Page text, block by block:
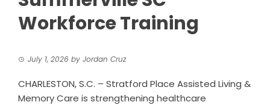
Workforce Training
July 1, 2026 by Jordan Cruz
CHARLESTON, S.C. – Stratford Place Assisted Living &
Memory Care is strengthening healthcare